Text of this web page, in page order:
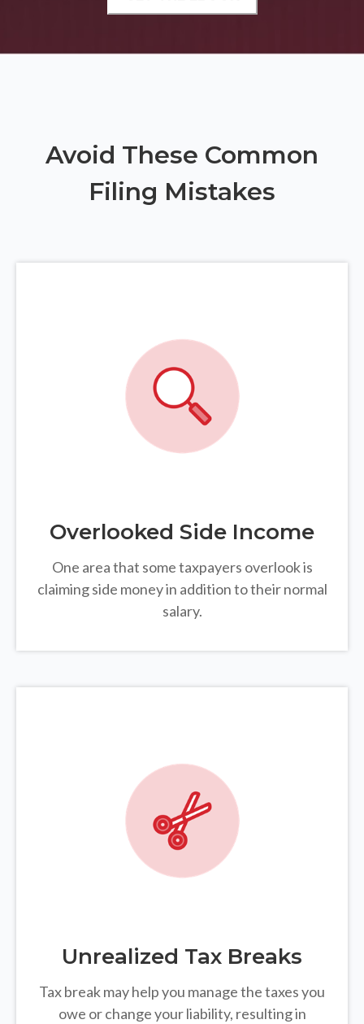
Avoid These Common
Filing Mistakes
Overlooked Side Income
One area that some taxpayers overlook is
claiming side money in addition to their normal
salary.
Unrealized Tax Breaks
Tax break may help you manage the taxes you
owe or change your liability, resulting in